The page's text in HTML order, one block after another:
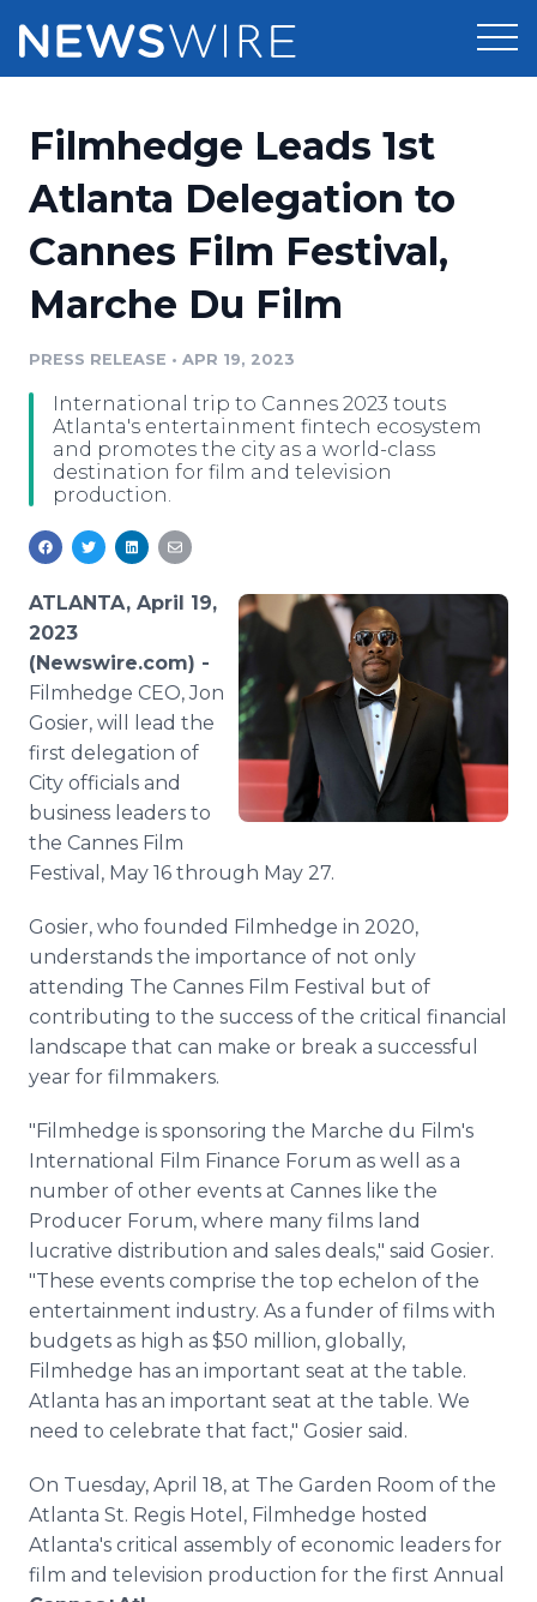
Press Release Distribution
Press Release Optimizer
Media Suite
Media Pitching
Media Monitoring
Analytics
Media Room
Pricing
Customer Stories
Resources
Education
Blog
PR & Earned Media Planner
Newsroom
Log In Sign Up
Filmhedge Leads 1st
Atlanta Delegation to
Cannes Film Festival,
Marche Du Film
PRESS RELEASE • APR 19, 2023
International trip to Cannes 2023 touts
Atlanta's entertainment fintech ecosystem
and promotes the city as a world-class
destination for film and television
production.
ATLANTA, April 19,
2023
(Newswire.com) -
Filmhedge CEO, Jon
Gosier, will lead the
first delegation of
City officials and
business leaders to
the Cannes Film
Festival, May 16 through May 27.
Gosier, who founded Filmhedge in 2020,
understands the importance of not only
attending The Cannes Film Festival but of
contributing to the success of the critical financial
landscape that can make or break a successful
year for filmmakers.
"Filmhedge is sponsoring the Marche du Film's
International Film Finance Forum as well as a
number of other events at Cannes like the
Producer Forum, where many films land
lucrative distribution and sales deals," said Gosier.
"These events comprise the top echelon of the
entertainment industry. As a funder of films with
budgets as high as $50 million, globally,
Filmhedge has an important seat at the table.
Atlanta has an important seat at the table. We
need to celebrate that fact," Gosier said.
On Tuesday, April 18, at The Garden Room of the
Atlanta St. Regis Hotel, Filmhedge hosted
Atlanta's critical assembly of economic leaders for
film and television production for the first Annual